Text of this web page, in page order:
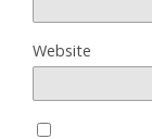
Website